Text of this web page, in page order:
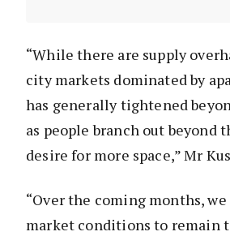
“While there are supply
city markets dominated by
has generally tightened
as people branch out beyond
desire for more space,” Mr
“Over the coming months,
market conditions to remain